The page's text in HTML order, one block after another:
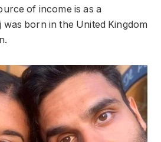
of income is as a
was born in the United Kingdom